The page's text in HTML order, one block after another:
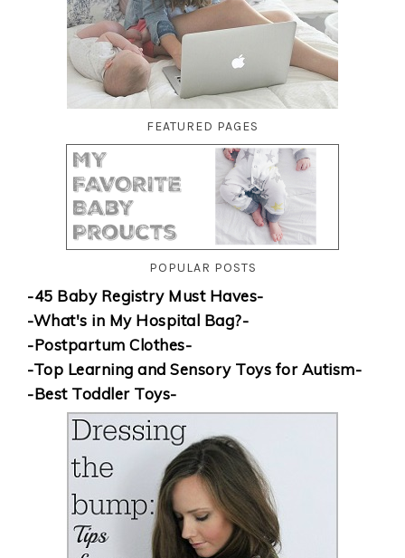
FEATURED PAGES
POPULAR POSTS
-45 Baby Registry Must Haves-
-What's in My Hospital Bag?-
-Postpartum Clothes-
-Top Learning and Sensory Toys for Autism-
-Best Toddler Toys-